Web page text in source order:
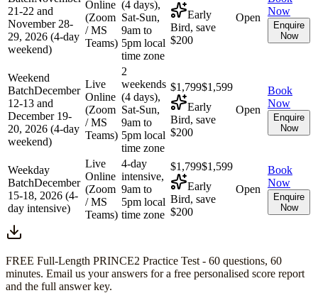
21-22 and
November 28-
29, 2026 (4-day
weekend)
Online
(Zoom
/ MS
Teams)
(4 days),
Sat-Sun,
9am to
5pm local
time zone
Early
Bird, save
$200
Open
Now
Enquire
Now
Weekend
BatchDecember
12-13 and
December 19-
20, 2026 (4-day
weekend)
Live
Online
(Zoom
/ MS
Teams)
2
weekends
(4 days),
Sat-Sun,
9am to
5pm local
time zone
$1,799$1,599
Early
Bird, save
$200
Open
Book
Now
Enquire
Now
Weekday
BatchDecember
15-18, 2026 (4-
day intensive)
Live
Online
(Zoom
/ MS
Teams)
4-day
intensive,
9am to
5pm local
time zone
$1,799$1,599
Early
Bird, save
$200
Open
Book
Now
Enquire
Now
FREE Full-Length PRINCE2 Practice Test - 60 questions, 60
minutes. Email us your answers for a free personalised score report
and the full answer key.